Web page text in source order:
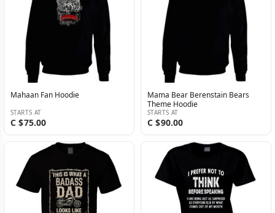
Mahaan Fan Hoodie
STARTS AT
C $75.00
Mama Bear Berenstain Bears
Theme Hoodie
STARTS AT
C $90.00